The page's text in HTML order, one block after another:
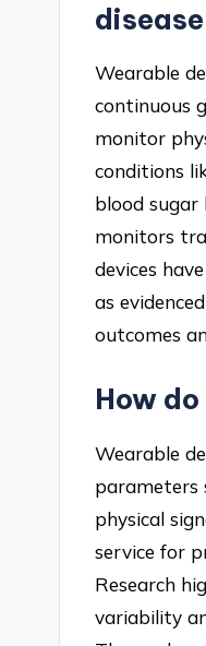
Wearable
continuous
monitor
conditions
blood sugar
monitors
devices
as
outcomes
How
Wearable
parameters
physical
service for
Research
variability